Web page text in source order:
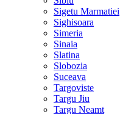
Sigetu Marmatiei
Sighisoara
Simeria
Sinaia
Slatina
Slobozia
Suceava
Targoviste
Targu Jiu
Targu Neamt